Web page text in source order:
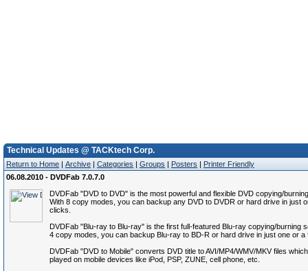
Technical Updates @ TACKtech Corp.
Return to Home | Archive | Categories | Groups | Posters | Printer Friendly
06.08.2010 - DVDFab 7.0.7.0
DVDFab "DVD to DVD" is the most powerful and flexible DVD copying/
With 8 copy modes, you can backup any DVD to DVDR or hard drive in just
clicks.
DVDFab "Blu-ray to Blu-ray" is the first full-featured Blu-ray copying/burning
4 copy modes, you can backup Blu-ray to BD-R or hard drive in just one or a
DVDFab "DVD to Mobile" converts DVD title to AVI/MP4/WMV/MKV files
played on mobile devices like iPod, PSP, ZUNE, cell phone, etc.